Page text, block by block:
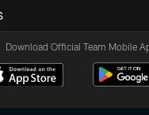
Download Official Team Mobile